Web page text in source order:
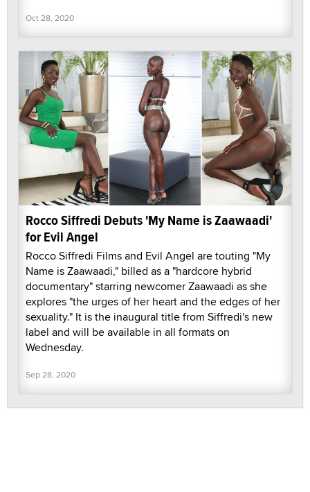
Oct 28, 2020
Rocco Siffredi Debuts 'My Name is Zaawaadi'
for Evil Angel
Rocco Siffredi Films and Evil Angel are touting "My
Name is Zaawaadi," billed as a "hardcore hybrid
documentary" starring newcomer Zaawaadi as she
explores "the urges of her heart and the edges of her
sexuality." It is the inaugural title from Siffredi's new
label and will be available in all formats on
Wednesday.
Sep 28, 2020